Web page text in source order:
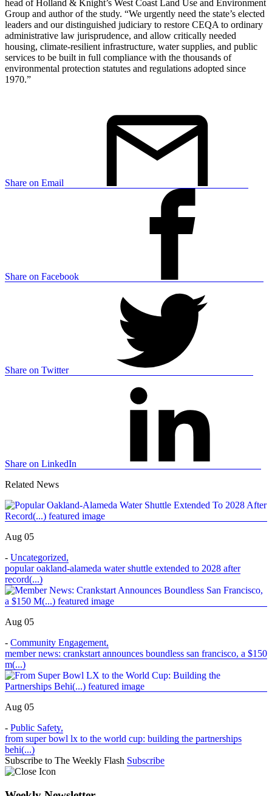
head of Holland & Knight’s West Coast Land Use and Environment
Group and author of the study. “We urgently need the state’s elected
leaders and our distinguished judiciary to restore CEQA to ordinary
administrative law jurisprudence, and allow critically needed
housing, climate-resilient infrastructure, water supplies, and public
services to be built in full compliance with the thousands of
environmental protection statutes and regulations adopted since
1970.”
Share on Email
Share on Facebook
Share on Twitter
Share on LinkedIn
Related News
Aug 05
- Uncategorized,
popular oakland-alameda water shuttle extended to 2028 after
record(...)
Aug 05
- Community Engagement,
member news: crankstart announces boundless san francisco, a $150
m(...)
Aug 05
- Public Safety,
from super bowl lx to the world cup: building the partnerships
behi(...)
Subscribe to The Weekly Flash Subscribe